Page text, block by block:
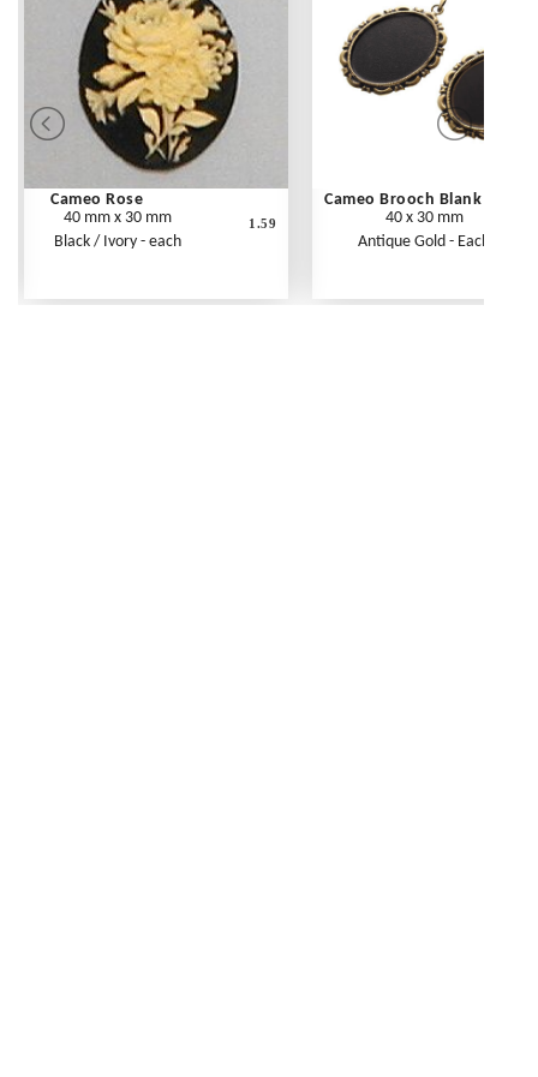
Cameo Rose
40 mm x 30 mm
Black / Ivory - each
1.59
Cameo Brooch Blank
40 x 30 mm
Antique Gold - Each